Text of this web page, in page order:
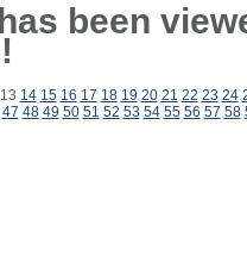
been
13 14 15 16 17 18 19 20 21 22 23 24
47 48 49 50 51 52 53 54 55 56 57 58